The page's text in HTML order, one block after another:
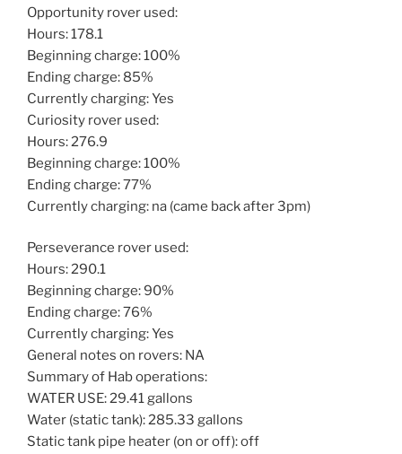
Opportunity rover used:
Hours: 178.1
Beginning charge: 100%
Ending charge: 85%
Currently charging: Yes
Curiosity rover used:
Hours: 276.9
Beginning charge: 100%
Ending charge: 77%
Currently charging: na (came back after 3pm)
Perseverance rover used:
Hours: 290.1
Beginning charge: 90%
Ending charge: 76%
Currently charging: Yes
General notes on rovers: NA
Summary of Hab operations:
WATER USE: 29.41 gallons
Water (static tank): 285.33 gallons
Static tank pipe heater (on or off): off